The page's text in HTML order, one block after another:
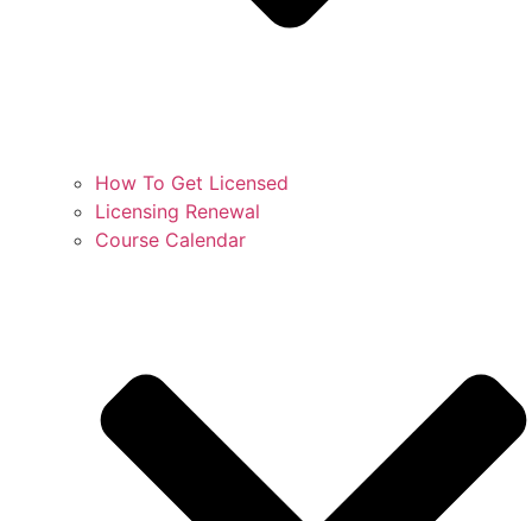
How To Get Licensed
Licensing Renewal
Course Calendar